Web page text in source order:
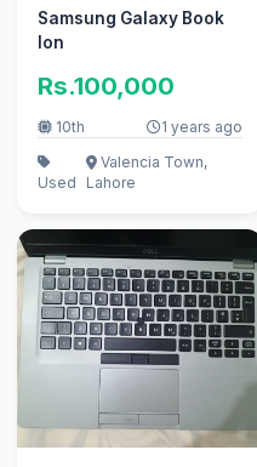
Samsung Galaxy Book
Ion
Rs.100,000
10th 1 years ago
Used
Valencia Town,
Lahore